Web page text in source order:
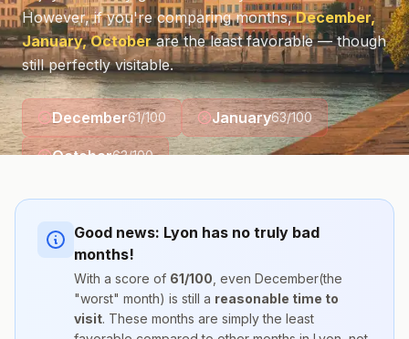
However, if you're comparing months, December,
January, Octoberare the least favorable — though
still perfectly visitable.
December61/100 January63/100
October63/100
Good news: Lyon has no truly bad
months!
With a score of 61/100 , even December(the
"worst" month) is still a reasonable time to
visit. These months are simply the least